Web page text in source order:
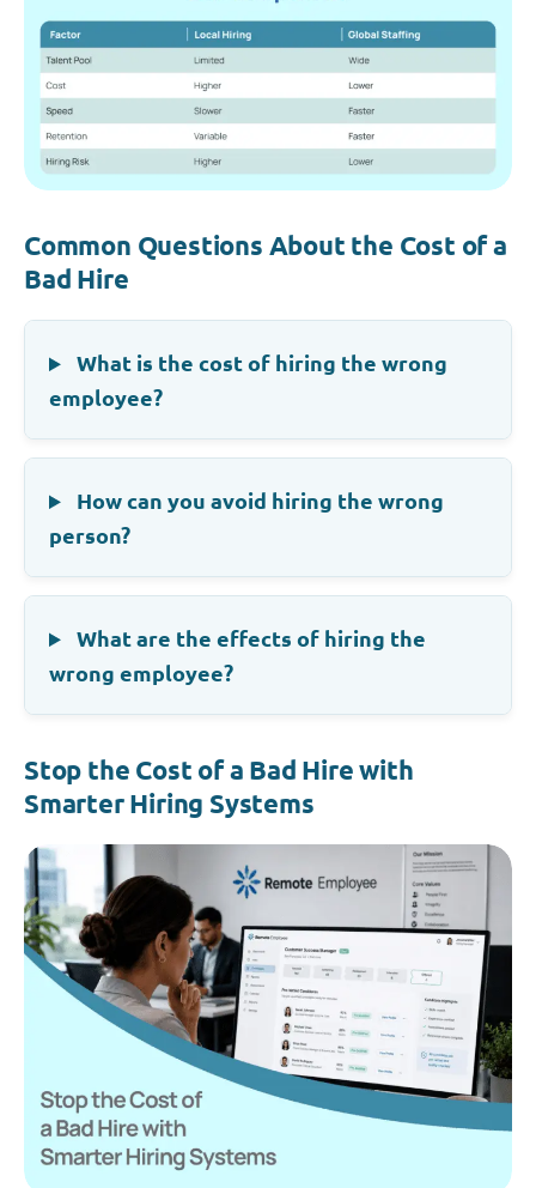
Common Questions About the Cost of a
Bad Hire
What is the cost of hiring the wrong
employee?
How can you avoid hiring the wrong
person?
What are the effects of hiring the
wrong employee?
Stop the Cost of a Bad Hire with
Smarter Hiring Systems